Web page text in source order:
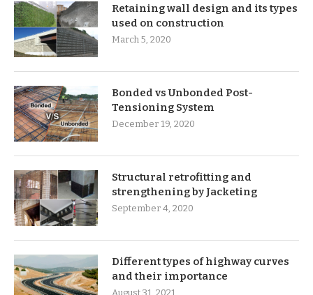
Retaining wall design and its types
used on construction
March 5, 2020
Bonded vs Unbonded Post-
Tensioning System
December 19, 2020
Structural retrofitting and
strengthening by Jacketing
September 4, 2020
Different types of highway curves
and their importance
August 31, 2021